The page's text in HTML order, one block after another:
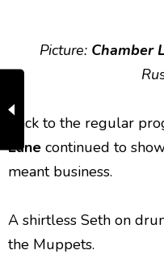
Picture: Chamber
Back to the regular
Lane continued to
meant business.
A shirtless Seth on
the Muppets.